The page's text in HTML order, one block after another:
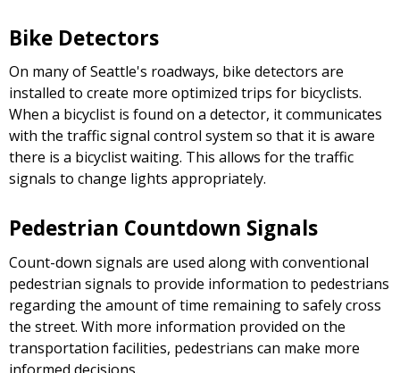
Bike Detectors
On many of Seattle's roadways, bike detectors are
installed to create more optimized trips for bicyclists.
When a bicyclist is found on a detector, it communicates
with the traffic signal control system so that it is aware
there is a bicyclist waiting. This allows for the traffic
signals to change lights appropriately.
Pedestrian Countdown Signals
Count-down signals are used along with conventional
pedestrian signals to provide information to pedestrians
regarding the amount of time remaining to safely cross
the street. With more information provided on the
transportation facilities, pedestrians can make more